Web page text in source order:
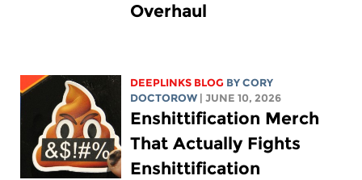
Overhaul
DEEPLINKS BLOG BYCORY
DOCTOROW
| JUNE 10, 2026
Enshittification Merch
That Actually Fights
Enshittification